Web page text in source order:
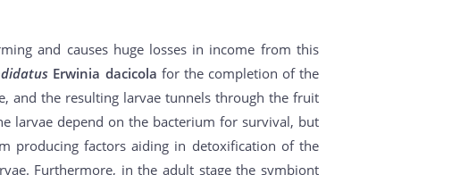
and causes huge losses in income from this
Erwinia dacicola for the completion of the
and the resulting larvae tunnels through the fruit
larvae depend on the bacterium for survival, but
producing factors aiding in detoxification of the
Furthermore, in the adult stage the symbiont